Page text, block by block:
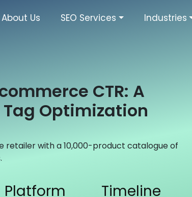
About Us SEO Services Industries
CTR: A
Optimization
retailer with a 10,000-product catalogue of
Platform Timeline